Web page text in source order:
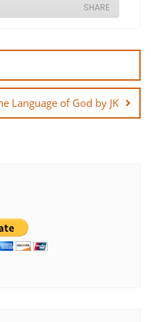
SHARE
Language of God by JK